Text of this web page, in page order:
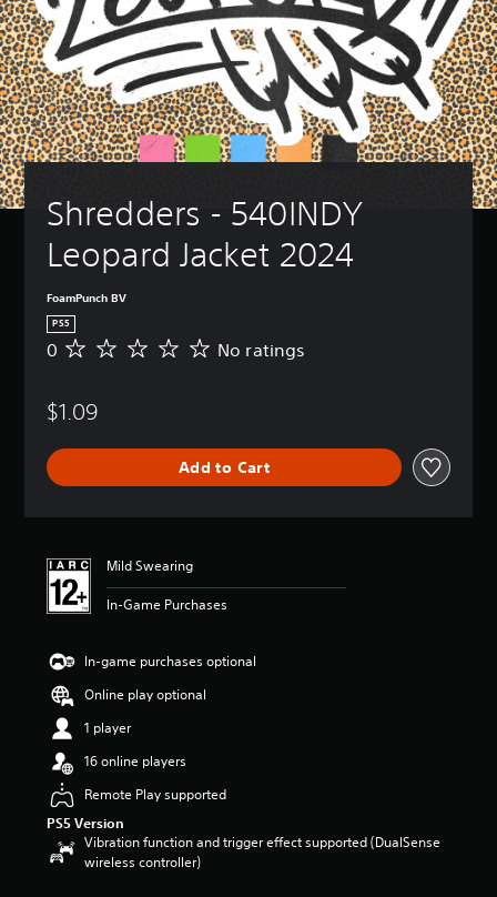
Shredders - 540INDY
Leopard Jacket 2024
FoamPunch BV
PS5
N
a
n
0 No ratings
$1.09
Add to Cart
Mild Swearing
In-Game Purchases
In-game purchases optional
Online play optional
1 player
16 online players
Remote Play supported
PS5 Version
Vibration function and trigger effect supported (DualSense
wireless controller)